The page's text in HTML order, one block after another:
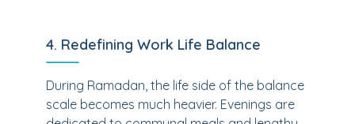
4. Redefining Work Life Balance
During Ramadan, the life side of the balance
scale becomes much heavier. Evenings are